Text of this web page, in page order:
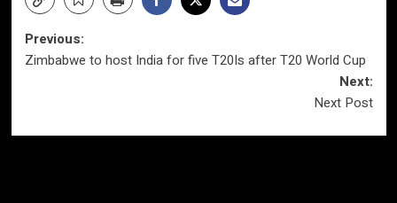
Post
Previous:
Zimbabwe to host India for five T20Is after T20 World Cup
Next:
Next Post